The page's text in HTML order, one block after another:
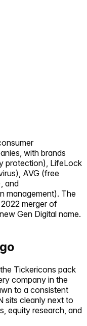
with brands
protection), LifeLock
AVG (free
and
management). The
merger of
Gen Digital name.
Tickericons pack
company in the
to a consistent
sits cleanly next to
equity research, and